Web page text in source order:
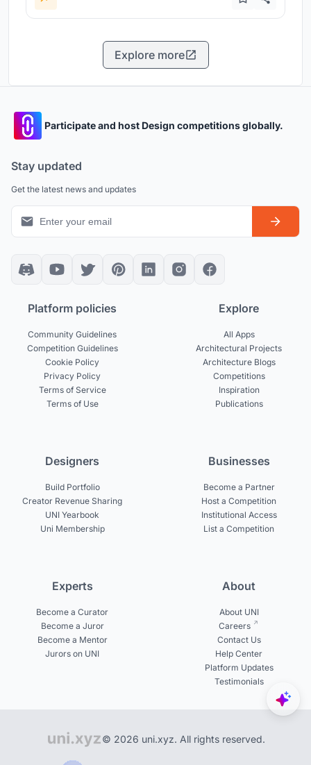
Explore more
Participate and host Design competitions globally.
Stay updated
Get the latest news and updates
Platform policies
Community Guidelines
Competition Guidelines
Cookie Policy
Privacy Policy
Terms of Service
Terms of Use
Explore
All Apps
Architectural Projects
Architecture Blogs
Competitions
Inspiration
Publications
Designers
Build Portfolio
Creator Revenue Sharing
UNI Yearbook
Uni Membership
Businesses
Become a Partner
Host a Competition
Institutional Access
List a Competition
Experts
Become a Curator
Become a Juror
Become a Mentor
Jurors on UNI
About
About UNI
Careers
Contact Us
Help Center
Platform Updates
Testimonials
© 2026 uni.xyz. All rights reserved.